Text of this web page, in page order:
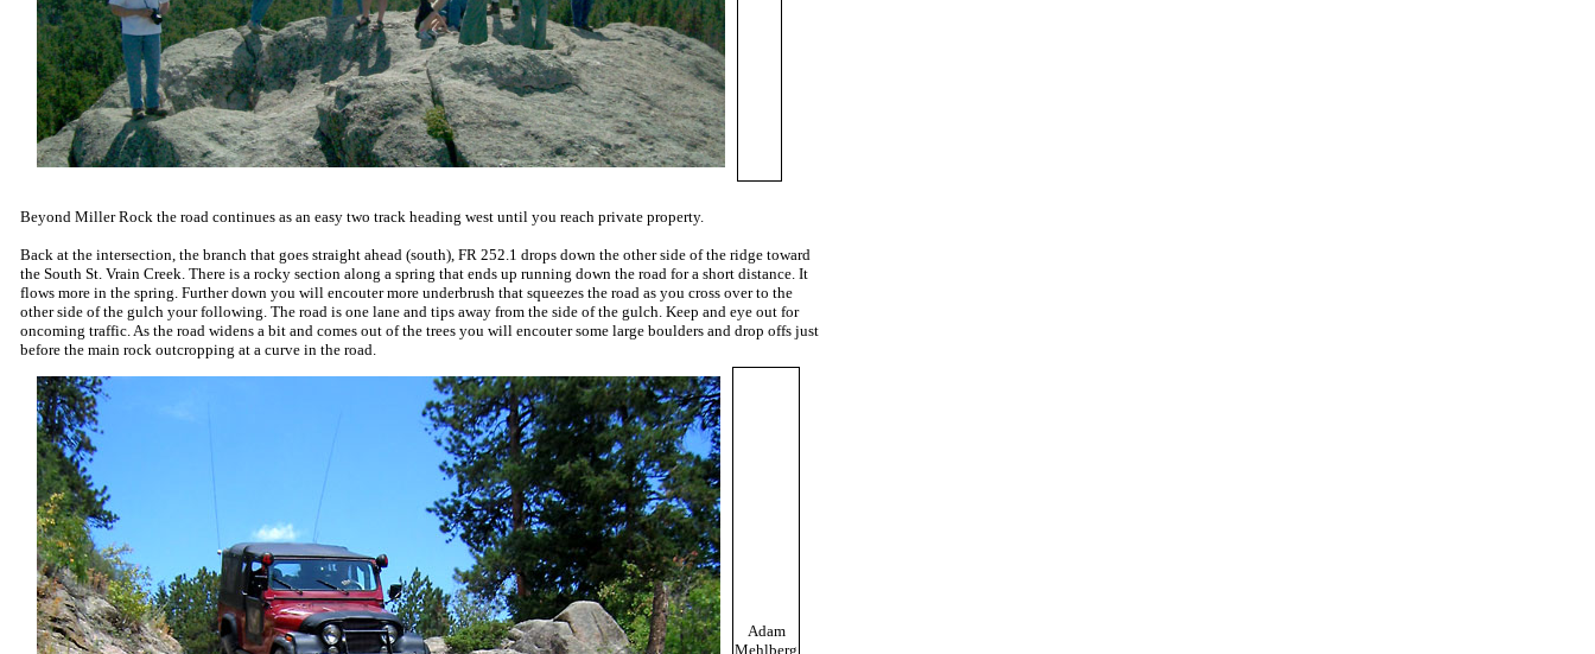
Beyond Miller Rock the road continues as an easy two track heading west until you reach private property.
Back at the intersection, the branch that goes straight ahead (south), FR 252.1 drops down the other side of the ridge toward
the South St. Vrain Creek. There is a rocky section along a spring that ends up running down the road for a short distance. It
flows more in the spring. Further down you will encouter more underbrush that squeezes the road as you cross over to the
other side of the gulch your following. The road is one lane and tips away from the side of the gulch. Keep and eye out for
oncoming traffic. As the road widens a bit and comes out of the trees you will encouter some large boulders and drop offs just
before the main rock outcropping at a curve in the road.
Adam
Mehlberg